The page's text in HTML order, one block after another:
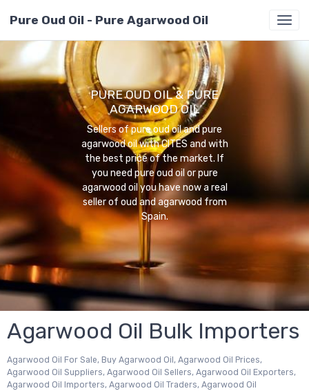
Pure Oud Oil - Pure Agarwood Oil
PURE OUD OIL & PURE
AGARWOOD OIL
Sellers of pure oud oil and pure
agarwood oil with CITES and with
the best price of the market. If
you need pure oud oil or pure
agarwood oil you have now a real
seller of oud and agarwood from
Spain.
Agarwood Oil Bulk Importers
Agarwood Oil For Sale, Buy Agarwood Oil, Agarwood Oil Prices,
Agarwood Oil Suppliers, Agarwood Oil Sellers, Agarwood Oil Exporters,
Agarwood Oil Importers, Agarwood Oil Traders, Agarwood Oil